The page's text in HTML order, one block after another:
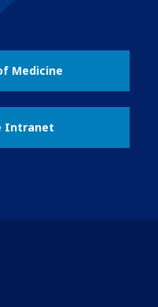
Medicine
Intranet